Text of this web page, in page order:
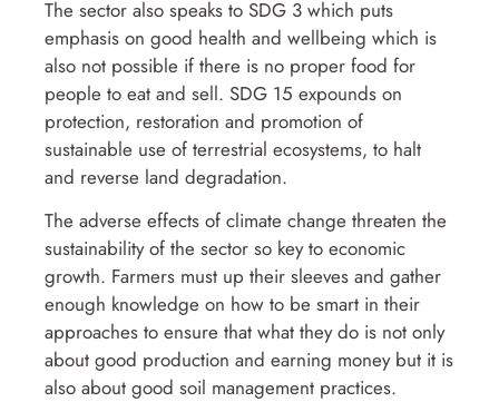
The sector also speaks to SDG 3 which puts
emphasis on good health and wellbeing which is
also not possible if there is no proper food for
people to eat and sell. SDG 15 expounds on
protection, restoration and promotion of
sustainable use of terrestrial ecosystems, to halt
and reverse land degradation.
The adverse effects of climate change threaten the
sustainability of the sector so key to economic
growth. Farmers must up their sleeves and gather
enough knowledge on how to be smart in their
approaches to ensure that what they do is not only
about good production and earning money but it is
also about good soil management practices.